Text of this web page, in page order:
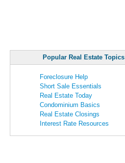
Popular Real Estate Topics
Foreclosure Help
Short Sale Essentials
Real Estate Today
Condominium Basics
Real Estate Closings
Interest Rate Resources